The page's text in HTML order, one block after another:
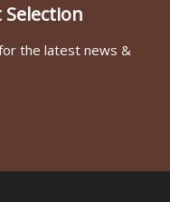
the latest news &